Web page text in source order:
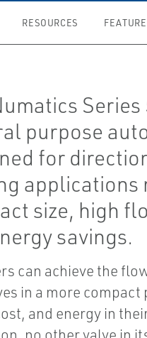
RESOURCES
Series
purpose
for
applications
size, high
savings.
can achieve the
in a more compact
and energy in